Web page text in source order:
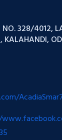
NO. 328/4012,